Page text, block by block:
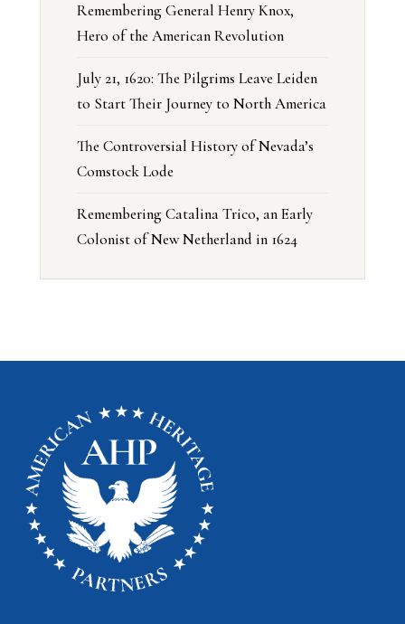
Remembering General Henry Knox,
Hero of the American Revolution
July 21, 1620: The Pilgrims Leave Leiden
to Start Their Journey to North America
The Controversial History of Nevada’s
Comstock Lode
Remembering Catalina Trico, an Early
Colonist of New Netherland in 1624